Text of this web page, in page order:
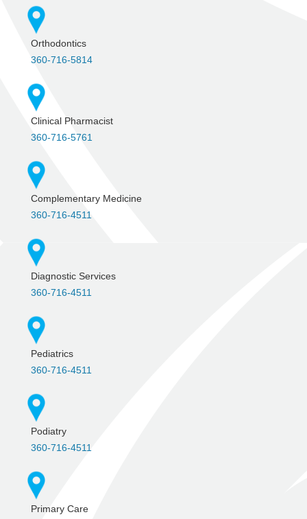
Orthodontics
360-716-5814
Clinical Pharmacist
360-716-5761
Complementary Medicine
360-716-4511
Diagnostic Services
360-716-4511
Pediatrics
360-716-4511
Podiatry
360-716-4511
Primary Care